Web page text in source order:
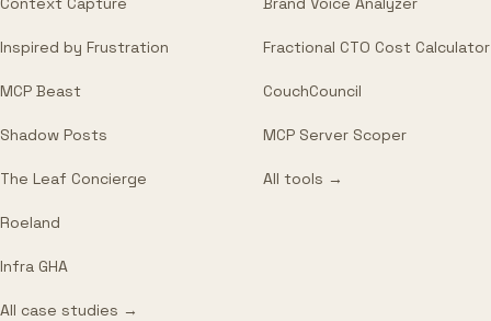
Inspired by Frustration
MCP Beast
Shadow Posts
The Leaf Concierge
Roeland
Infra GHA
All case studies →
Fractional CTO Cost Calculator
CouchCouncil
MCP Server Scoper
All tools →